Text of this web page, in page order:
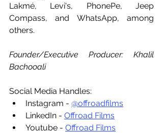
Lakmé, Levi's, PhonePe, Jeep
Compass, and WhatsApp, among
others.
Founder/Executive Producer: Khalil
Bachooali
Social Media Handles:
Instagram - @offroadfilms
LinkedIn - Offroad Films
Youtube - Offroad Films